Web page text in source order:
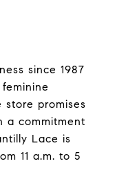
since 1987
promises
a commitment
Lace is
11 a.m. to 5